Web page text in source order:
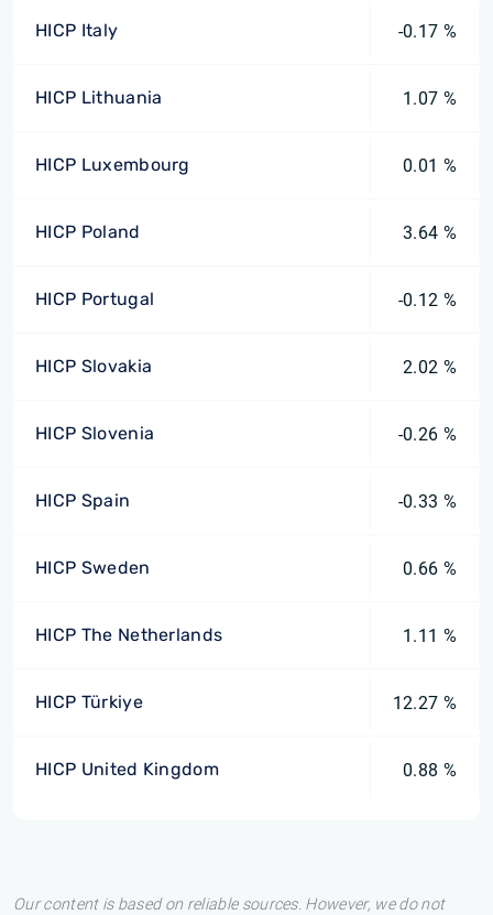
HICP Italy -0.17 %
HICP Lithuania 1.07 %
HICP Luxembourg 0.01 %
HICP Poland 3.64 %
HICP Portugal -0.12 %
HICP Slovakia 2.02 %
HICP Slovenia -0.26 %
HICP Spain -0.33 %
HICP Sweden 0.66 %
HICP The Netherlands 1.11 %
HICP Türkiye 12.27 %
HICP United Kingdom 0.88 %
Our content is based on reliable sources. However, we do not